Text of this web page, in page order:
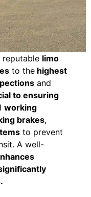
reputable limo
to the highest
and
to ensuring
working
brakes,
to prevent
A well-